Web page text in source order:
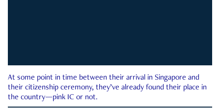
At some point in time between their arrival in Singapore and
their citizenship ceremony, they’ve already found their place in
the country—pink IC or not.